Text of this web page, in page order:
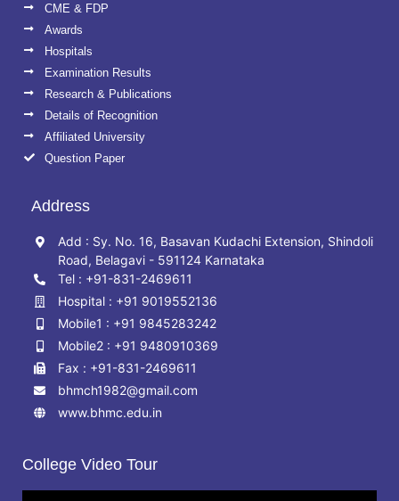
CME & FDP
Awards
Hospitals
Examination Results
Research & Publications
Details of Recognition
Affiliated University
Question Paper
Address
Add : Sy. No. 16, Basavan Kudachi Extension, Shindoli
Road, Belagavi - 591124 Karnataka
Tel : +91-831-2469611
Hospital : +91 9019552136
Mobile1 : +91 9845283242
Mobile2 : +91 9480910369
Fax : +91-831-2469611
bhmch1982@gmail.com
www.bhmc.edu.in
College Video Tour